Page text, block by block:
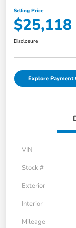
Selling Price
$25,118
Disclosure
Explore Payment
VIN
Stock #
Exterior
Interior
Mileage